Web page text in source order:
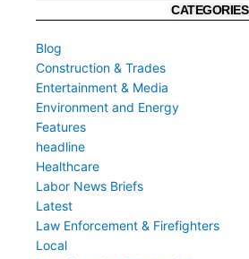
CATEGORIES
Blog
Construction & Trades
Entertainment & Media
Environment and Energy
Features
headline
Healthcare
Labor News Briefs
Latest
Law Enforcement & Firefighters
Local